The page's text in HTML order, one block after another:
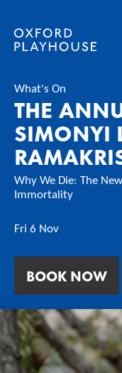
Oxford
What's On
THE
SIMONYI
Why We Die: The
Immortality
Fri 6 Nov
BOOK NOW